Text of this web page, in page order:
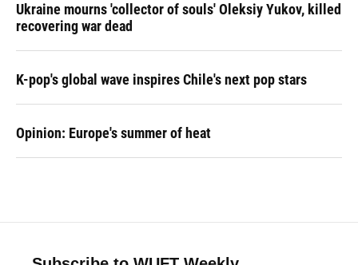
Ukraine mourns 'collector of souls' Oleksiy Yukov, killed
recovering war dead
K-pop's global wave inspires Chile's next pop stars
Opinion: Europe's summer of heat